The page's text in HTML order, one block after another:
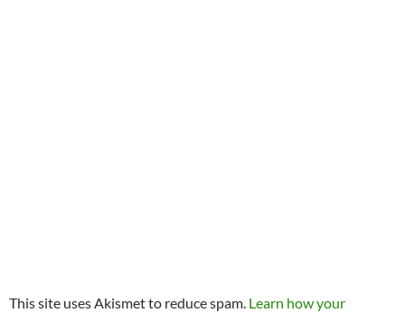
This site uses Akismet to reduce spam. Learn how your